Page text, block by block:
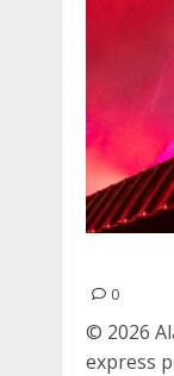
0
© 2026
express